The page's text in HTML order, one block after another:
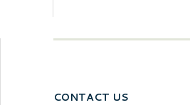
CONTACT US